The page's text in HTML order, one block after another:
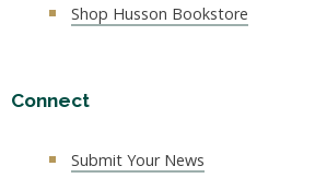
Shop Husson Bookstore
Connect
Submit Your News